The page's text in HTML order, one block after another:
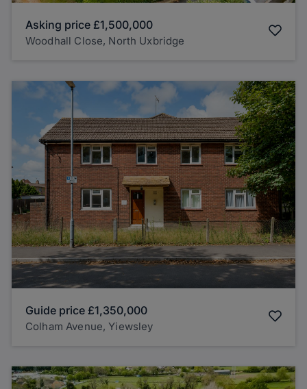
Asking price £1,500,000
Woodhall Close, North Uxbridge
Guide price £1,350,000
Colham Avenue, Yiewsley